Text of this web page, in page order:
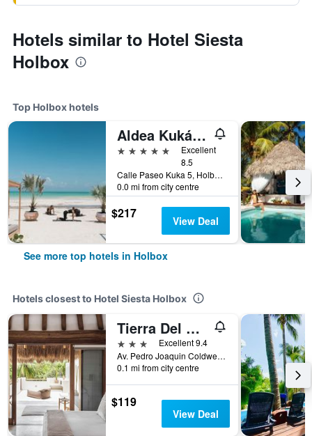
Hotels similar to Hotel Siesta
Holbox
Top Holbox hotels
Aldea Kuká, Luxury Eco Boutique Hotel
5 stars
Excellent
8.5
Calle Paseo Kuka 5, Holbox, Quintana Roo, Mexico
0.0 mi from city centre
$217 View Deal
See more top hotels in Holbox
Hotels closest to Hotel Siesta Holbox
Tierra Del Mar Hotel - Adults Only
3 stars
Excellent 9.4
Av. Pedro Joaquin Coldwell Entre Calle Esmedregal y Canané, Manzana 11, Lote 9, Holbox, Quintana Roo, Mexico
0.1 mi from city centre
$119
View Deal